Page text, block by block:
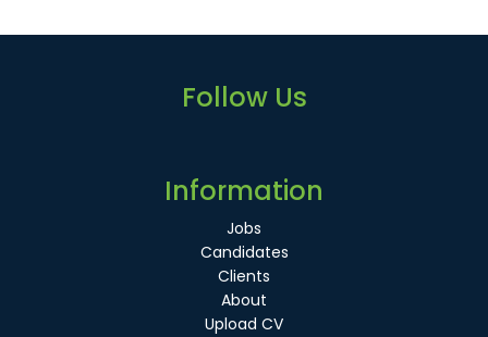
Follow Us
Information
Jobs
Candidates
Clients
About
Upload CV